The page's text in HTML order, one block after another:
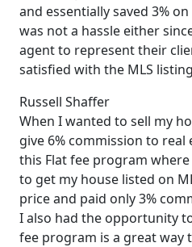
and essentially saved 3%
was not a hassle either
agent to represent their
satisfied with the MLS
Russell Shaffer
When I wanted to sell my
give 6% commission to
this Flat fee program
to get my house listed on
price and paid only 3%
I also had the opportunity
fee program is a great way